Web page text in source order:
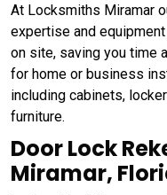
At Locksmiths Miramar
expertise and
on site, saving you time
for home or business
including cabinets,
furniture.
Door Lock
Miramar,